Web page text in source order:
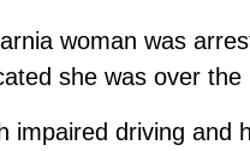
woman was
she was over the
impaired driving and